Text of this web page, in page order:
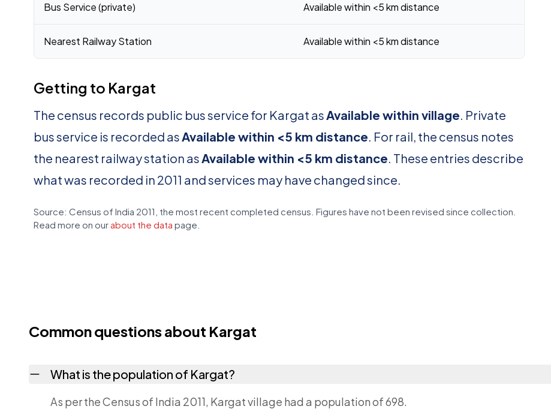
Bus Service (private) Available within <5 km distance
Nearest Railway Station Available within <5 km distance
Getting to Kargat
The census records public bus service for Kargat asAvailable within village. Private
bus service is recorded asAvailable within <5 km distance. For rail, the census notes
the nearest railway station asAvailable within <5 km distance. These entries describe
what was recorded in 2011 and services may have changed since.
Source: Census of India 2011, the most recent completed census. Figures have not been revised since collection.
Read more on our about the data page.
Common questions about Kargat
What is the population of Kargat?
As per the Census of India 2011, Kargat village had a population of 698.